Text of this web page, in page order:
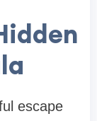
escape